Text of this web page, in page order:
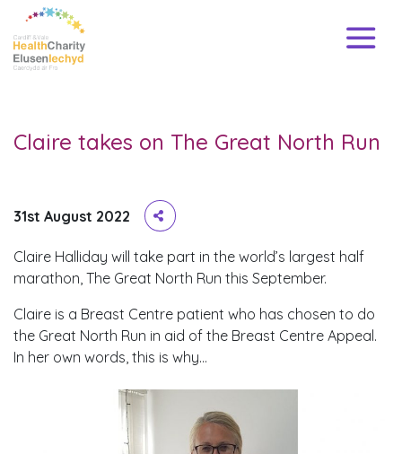
Claire takes on The Great North Run
31st August 2022
Claire Halliday will take part in the world’s largest half
marathon, The Great North Run this September.
Claire is a Breast Centre patient who has chosen to do
the Great North Run in aid of the Breast Centre Appeal.
In her own words, this is why…